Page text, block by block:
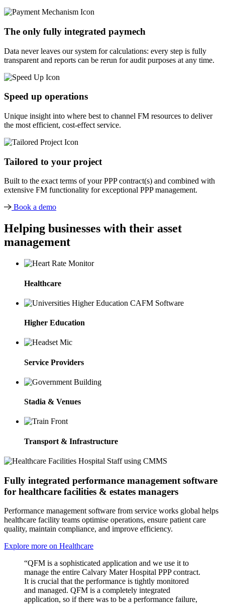
The only fully integrated paymech
Data never leaves our system for calculations: every step is fully
transparent and reports can be rerun for audit purposes at any time.
Speed up operations
Unique insight into where best to channel FM resources to deliver
the most efficient, cost-effect service.
Tailored to your project
Built to the exact terms of your PPP contract(s) and combined with
extensive FM functionality for exceptional PPP management.
Book a demo
Helping businesses with their asset
management
Healthcare
Higher Education
Service Providers
Stadia & Venues
Transport & Infrastructure
Fully integrated performance management software
for healthcare facilities & estates managers
Performance management software from service works global helps
healthcare facility teams optimise operations, ensure patient care
quality, maintain compliance, and improve efficiency.
Explore more on Healthcare
“QFM is a sophisticated application and we use it to
manage the entire Calvary Mater Hospital PPP contract.
It is crucial that the performance is tightly monitored
and managed. QFM is a completely integrated
application, so if there was to be a performance failure,